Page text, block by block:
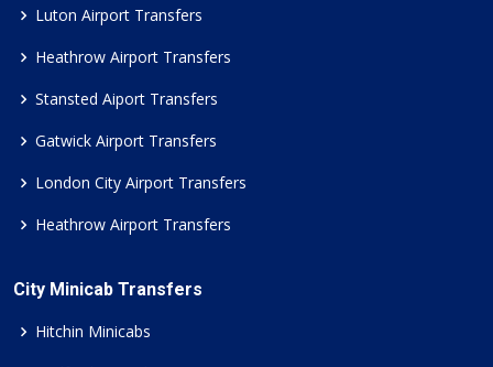
Luton Airport Transfers
Heathrow Airport Transfers
Stansted Aiport Transfers
Gatwick Airport Transfers
London City Airport Transfers
Heathrow Airport Transfers
City Minicab Transfers
Hitchin Minicabs